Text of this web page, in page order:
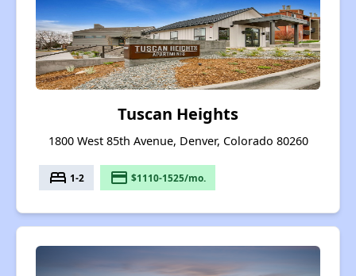
Tuscan Heights
1800 West 85th Avenue, Denver, Colorado 80260
bed 1-2 payment $1110-1525/mo.